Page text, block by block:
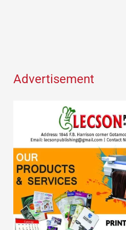
Advertisement